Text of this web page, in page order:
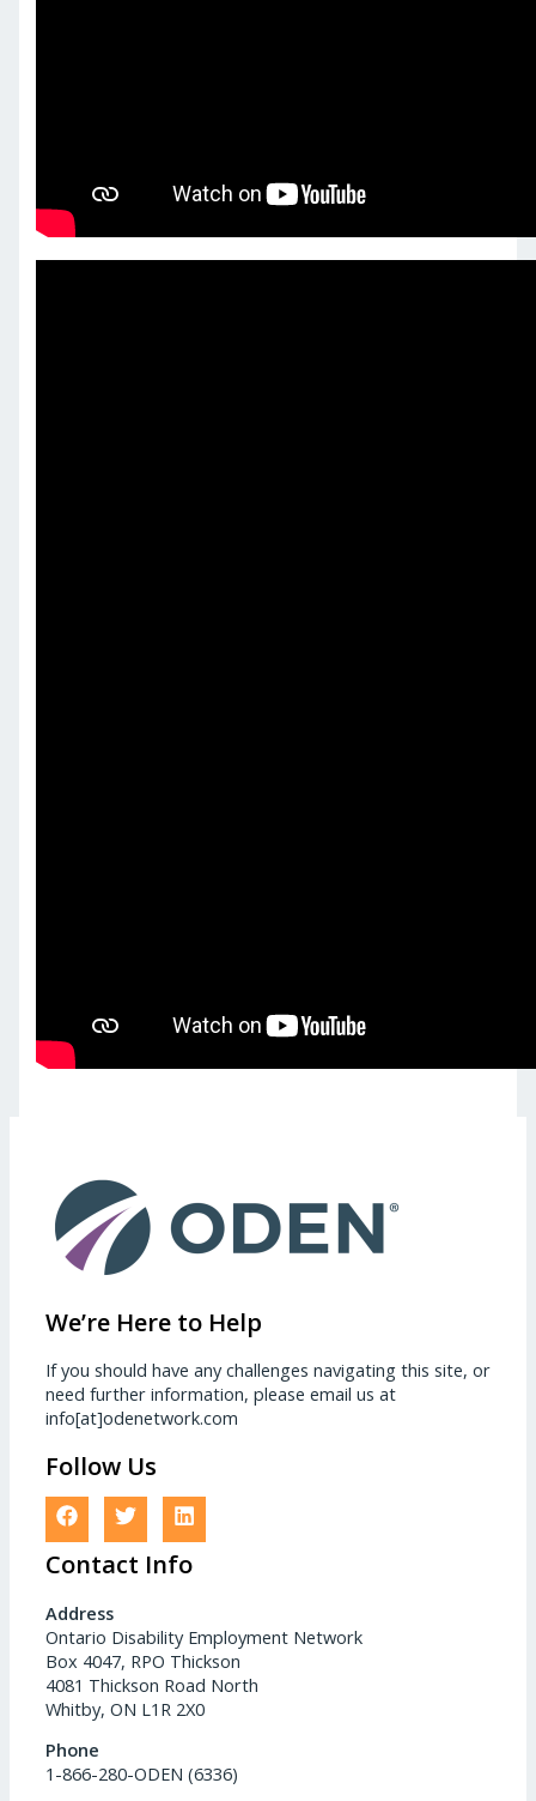
We’re Here to Help
If you should have any challenges navigating this site, or
need further information, please email us at
info[at]odenetwork.com
Follow Us
Contact Info
Address
Ontario Disability Employment Network
Box 4047, RPO Thickson
4081 Thickson Road North
Whitby, ON L1R 2X0
Phone
1-866-280-ODEN (6336)